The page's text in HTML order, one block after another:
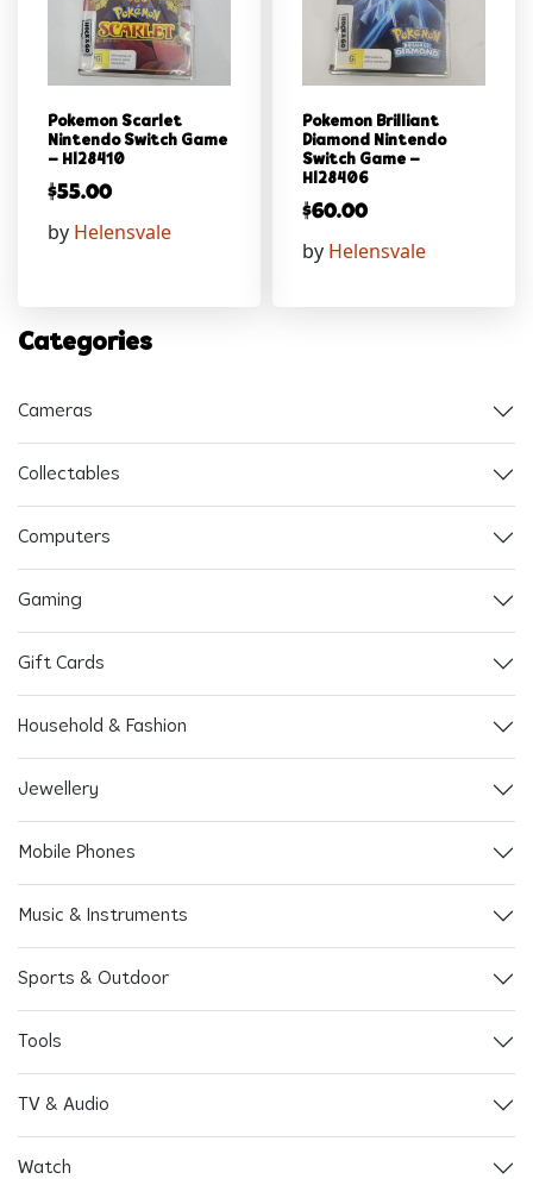
Pokemon Scarlet
Nintendo Switch Game
– Hl28410
$55.00
by Helensvale
Pokemon Brilliant
Diamond Nintendo
Switch Game –
Hl28406
$60.00
by Helensvale
Categories
Cameras
Collectables
Computers
Gaming
Gift Cards
Household & Fashion
Jewellery
Mobile Phones
Music & Instruments
Sports & Outdoor
Tools
TV & Audio
Watch